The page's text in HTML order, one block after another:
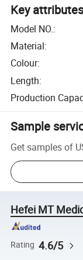
Key
Model NO.:
Material:
Colour:
Length:
Production
Sample
Get samples of
Hefei MT
Rating 4.6/5